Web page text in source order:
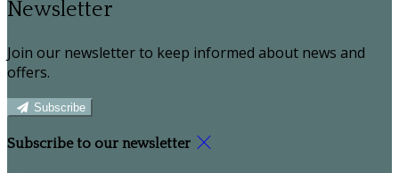
Newsletter
Join our newsletter to keep informed about news and
offers.
Subscribe
Subscribe to our newsletter